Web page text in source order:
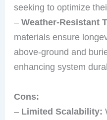
seeking to optimize
–Weather-Resistant
materials ensure
above-ground and
enhancing system
Cons:
– Limited Scalability: